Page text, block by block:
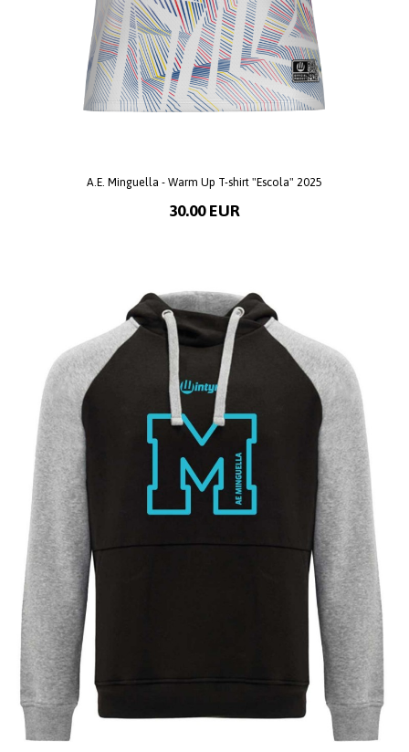
A.E. Minguella - Warm Up T-shirt "Escola" 2025
30.00 EUR